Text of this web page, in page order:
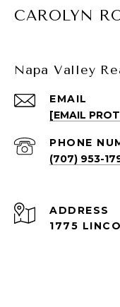
CAROLYN
Napa Valley
EMAIL
[EMAIL
PHONE
(707) 953-
ADDRESS
1775